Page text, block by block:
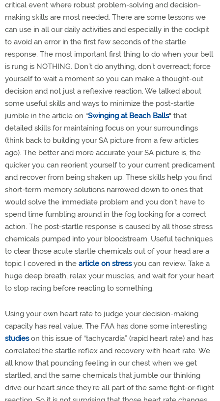
critical event where robust problem-solving and decision-
making skills are most needed. There are some lessons we
can use in all our daily activities and especially in the cockpit
to avoid an error in the first few seconds of the startle
response. The most important first thing to do when your bell
is rung is NOTHING. Don’t do anything, don’t overreact; force
yourself to wait a moment so you can make a thought-out
decision and not just a reflexive reaction. We talked about
some useful skills and ways to minimize the post-startle
jumble in the article on “Swinging at Beach Balls“ that
detailed skills for maintaining focus on your surroundings
(think back to building your SA picture from a few articles
ago). The better and more accurate your SA picture is, the
quicker you can reorient yourself to your current predicament
and recover from being shaken up. These skills help you find
short-term memory solutions narrowed down to ones that
would solve the immediate problem and you don’t have to
spend time fumbling around in the fog looking for a correct
action. The post-startle response is caused by all those stress
chemicals pumped into your bloodstream. Useful techniques
to clear those acute startle chemicals out of your head are a
topic I covered in the article on stressyou can review. Take a
huge deep breath, relax your muscles, and wait for your heart
to stop racing before reacting to something.
Using your own heart rate to judge your decision-making
capacity has real value. The FAA has done some interesting
studies on this issue of “tachycardia” (rapid heart rate) and has
correlated the startle reflex and recovery with heart rate. We
all know that pounding feeling in our chest when we get
startled, and the same chemicals that jumble our thinking
drive our heart since they’re all part of the same fight-or-flight